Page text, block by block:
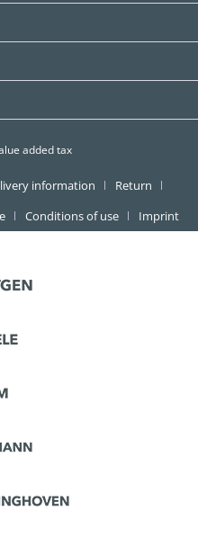
added tax
information
Return
Conditions of use Imprint